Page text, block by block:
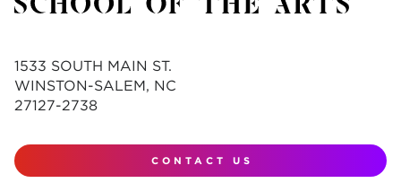
1533 SOUTH MAIN ST.
WINSTON-SALEM, NC
27127-2738
CONTACT US